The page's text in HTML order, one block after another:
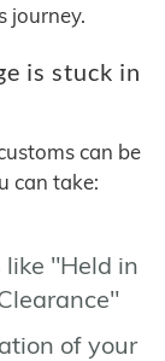
journey.
is stuck in
can be
can take:
"Held in
of your